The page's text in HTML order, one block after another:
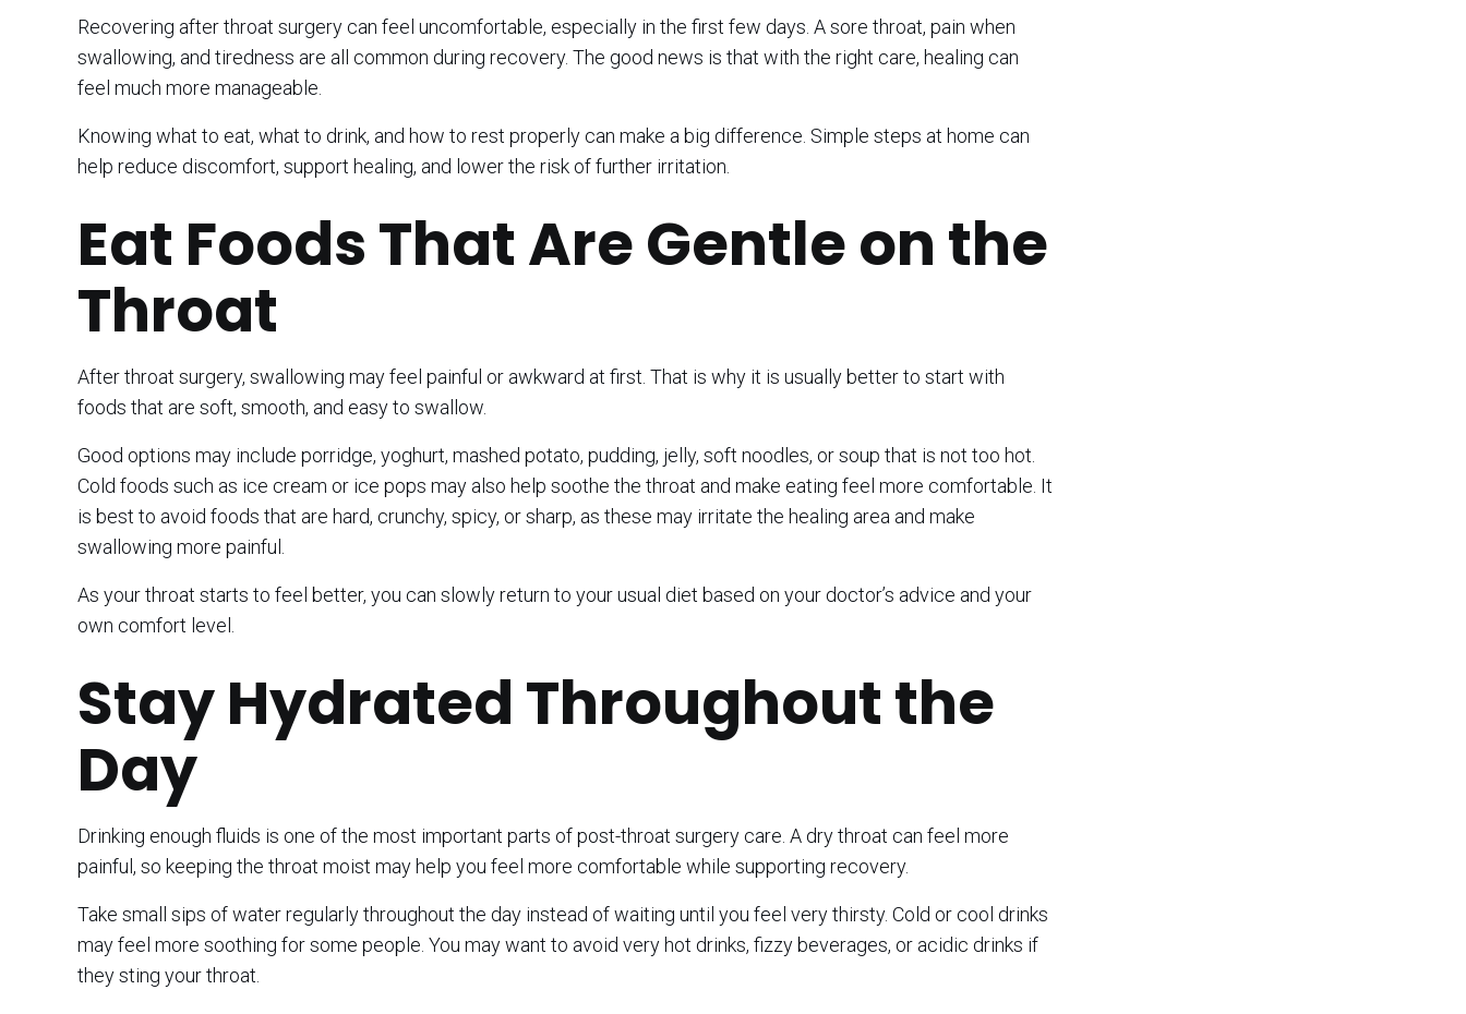
Recovering after throat surgery can feel uncomfortable, especially in the first few days. A sore throat, pain when
swallowing, and tiredness are all common during recovery. The good news is that with the right care, healing can
feel much more manageable.
Knowing what to eat, what to drink, and how to rest properly can make a big difference. Simple steps at home can
help reduce discomfort, support healing, and lower the risk of further irritation.
Eat Foods That Are Gentle on the
Throat
After throat surgery, swallowing may feel painful or awkward at first. That is why it is usually better to start with
foods that are soft, smooth, and easy to swallow.
Good options may include porridge, yoghurt, mashed potato, pudding, jelly, soft noodles, or soup that is not too hot.
Cold foods such as ice cream or ice pops may also help soothe the throat and make eating feel more comfortable. It
is best to avoid foods that are hard, crunchy, spicy, or sharp, as these may irritate the healing area and make
swallowing more painful.
As your throat starts to feel better, you can slowly return to your usual diet based on your doctor’s advice and your
own comfort level.
Stay Hydrated Throughout the
Day
Drinking enough fluids is one of the most important parts of post-throat surgery care. A dry throat can feel more
painful, so keeping the throat moist may help you feel more comfortable while supporting recovery.
Take small sips of water regularly throughout the day instead of waiting until you feel very thirsty. Cold or cool drinks
may feel more soothing for some people. You may want to avoid very hot drinks, fizzy beverages, or acidic drinks if
they sting your throat.